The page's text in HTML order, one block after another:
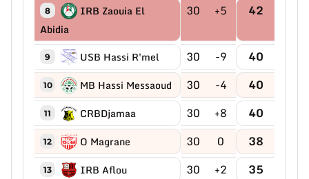
8
IRB Zaouia El
Abidia
30 +5 42
9 USB Hassi R'mel 30 -9 40
10 MB Hassi Messaoud 30 -4 40
11 CRBDjamaa 30 +8 40
12 O Magrane 30 0 38
13 IRB Aflou 30 +2 35